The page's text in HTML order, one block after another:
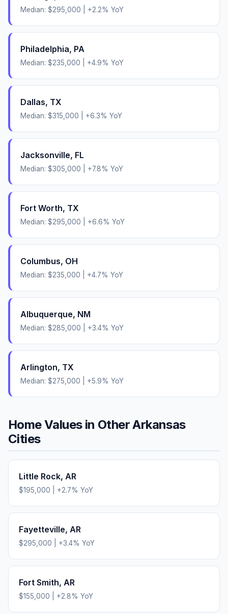
Median: $295,000 +2.2% YoY
Philadelphia, PA
Median: $235,000 +4.9% YoY
Dallas, TX
Median: $315,000 +6.3% YoY
Jacksonville, FL
Median: $305,000 +7.8% YoY
Fort Worth, TX
Median: $295,000 +6.6% YoY
Columbus, OH
Median: $235,000 +4.7% YoY
Albuquerque, NM
Median: $285,000 +3.4% YoY
Arlington, TX
Median: $275,000 +5.9% YoY
Home Values in OtherArkansas
Cities
Little Rock, AR
$195,000 +2.7% YoY
Fayetteville, AR
$295,000 +3.4% YoY
Fort Smith, AR
$155,000 +2.8% YoY